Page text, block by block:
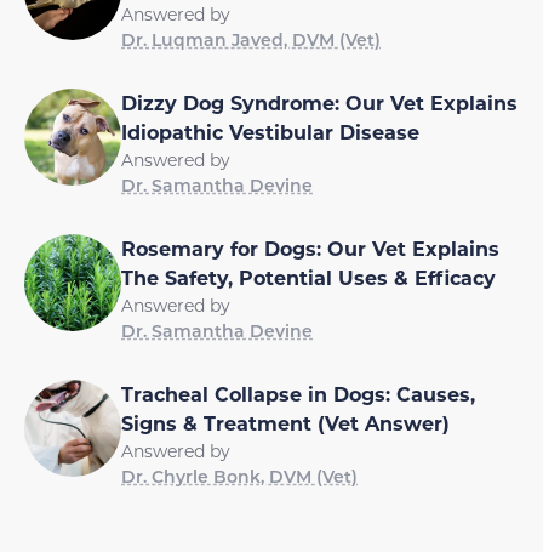
Answered by
Dr. Luqman Javed, DVM (Vet)
Dizzy Dog Syndrome: Our Vet Explains
Idiopathic Vestibular Disease
Answered by
Dr. Samantha Devine
Rosemary for Dogs: Our Vet Explains
The Safety, Potential Uses & Efficacy
Answered by
Dr. Samantha Devine
Tracheal Collapse in Dogs: Causes,
Signs & Treatment (Vet Answer)
Answered by
Dr. Chyrle Bonk, DVM (Vet)